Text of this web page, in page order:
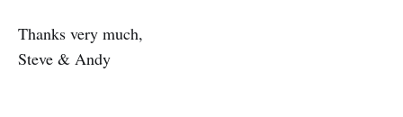
Thanks very much,
Steve & Andy